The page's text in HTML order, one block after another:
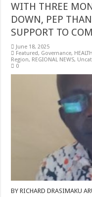
WITH THREE
DOWN, PEP
SUPPORT TO
June 18, 2025
Featured, Governance,
Region, REGIONAL NEWS,
0
BY RICHARD DRASIMAKU